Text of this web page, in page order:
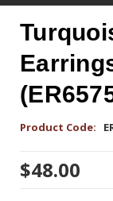
Product Code:
$48.00